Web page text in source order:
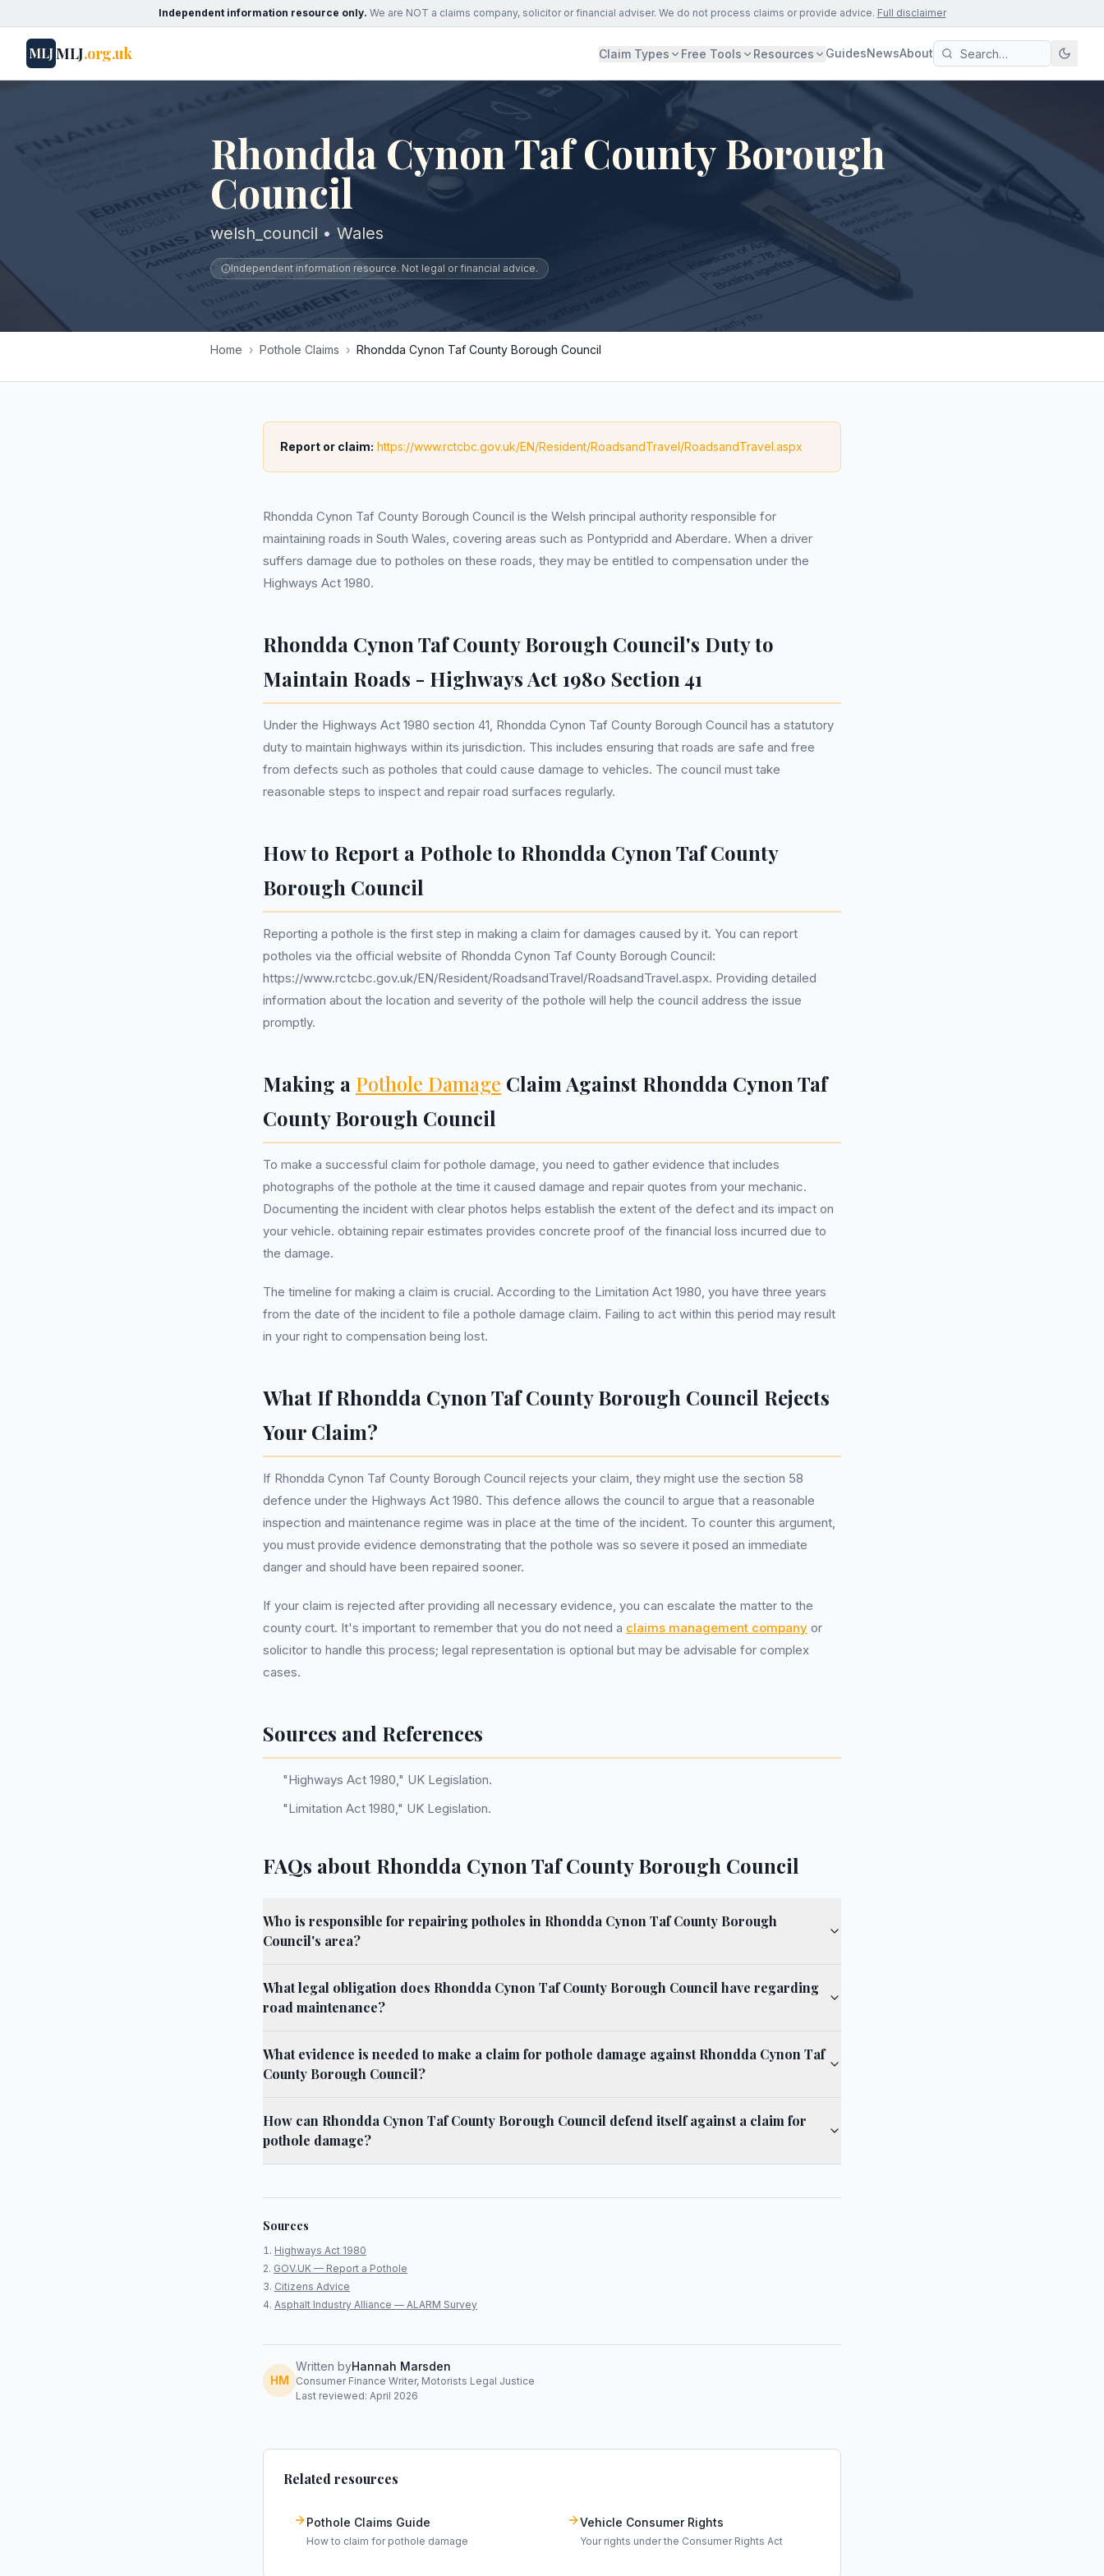
Independent information resource only. We are NOT a claims company, solicitor or financial adviser. We do not process claims or provide advice. Full disclaimer
MLJMLJ.org.uk Claim Types Free Tools Resources GuidesNewsAbout
Rhondda Cynon Taf County Borough
Council
welsh_council • Wales
Independent information resource. Not legal or financial advice.
Home › Pothole Claims › Rhondda Cynon Taf County Borough Council
Report or claim: https://www.rctcbc.gov.uk/EN/Resident/RoadsandTravel/RoadsandTravel.aspx
Rhondda Cynon Taf County Borough Council is the Welsh principal authority responsible for
maintaining roads in South Wales, covering areas such as Pontypridd and Aberdare. When a driver
suffers damage due to potholes on these roads, they may be entitled to compensation under the
Highways Act 1980.
Rhondda Cynon Taf County Borough Council's Duty to
Maintain Roads - Highways Act 1980 Section 41
Under the Highways Act 1980 section 41, Rhondda Cynon Taf County Borough Council has a statutory
duty to maintain highways within its jurisdiction. This includes ensuring that roads are safe and free
from defects such as potholes that could cause damage to vehicles. The council must take
reasonable steps to inspect and repair road surfaces regularly.
How to Report a Pothole to Rhondda Cynon Taf County
Borough Council
Reporting a pothole is the first step in making a claim for damages caused by it. You can report
potholes via the official website of Rhondda Cynon Taf County Borough Council:
https://www.rctcbc.gov.uk/EN/Resident/RoadsandTravel/RoadsandTravel.aspx. Providing detailed
information about the location and severity of the pothole will help the council address the issue
promptly.
Making a Pothole Damage Claim Against Rhondda Cynon Taf
County Borough Council
To make a successful claim for pothole damage, you need to gather evidence that includes
photographs of the pothole at the time it caused damage and repair quotes from your mechanic.
Documenting the incident with clear photos helps establish the extent of the defect and its impact on
your vehicle. obtaining repair estimates provides concrete proof of the financial loss incurred due to
the damage.
The timeline for making a claim is crucial. According to the Limitation Act 1980, you have three years
from the date of the incident to file a pothole damage claim. Failing to act within this period may result
in your right to compensation being lost.
What If Rhondda Cynon Taf County Borough Council Rejects
Your Claim?
If Rhondda Cynon Taf County Borough Council rejects your claim, they might use the section 58
defence under the Highways Act 1980. This defence allows the council to argue that a reasonable
inspection and maintenance regime was in place at the time of the incident. To counter this argument,
you must provide evidence demonstrating that the pothole was so severe it posed an immediate
danger and should have been repaired sooner.
If your claim is rejected after providing all necessary evidence, you can escalate the matter to the
county court. It's important to remember that you do not need a claims management company or
solicitor to handle this process; legal representation is optional but may be advisable for complex
cases.
Sources and References
"Highways Act 1980," UK Legislation.
"Limitation Act 1980," UK Legislation.
FAQs about Rhondda Cynon Taf County Borough Council
Who is responsible for repairing potholes in Rhondda Cynon Taf County Borough
Council's area?
What legal obligation does Rhondda Cynon Taf County Borough Council have regarding
road maintenance?
What evidence is needed to make a claim for pothole damage against Rhondda Cynon Taf
County Borough Council?
How can Rhondda Cynon Taf County Borough Council defend itself against a claim for
pothole damage?
Sources
Highways Act 1980
GOV.UK — Report a Pothole
Citizens Advice
Asphalt Industry Alliance — ALARM Survey
HM
Written byHannah Marsden
Consumer Finance Writer, Motorists Legal Justice
Last reviewed: April 2026
Related resources
Pothole Claims Guide
How to claim for pothole damage
Vehicle Consumer Rights
Your rights under the Consumer Rights Act